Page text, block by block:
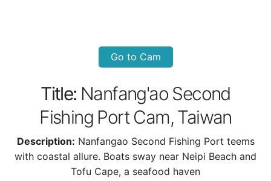
Go to Cam
Title: Nanfang'ao Second
Fishing Port Cam, Taiwan
Description: Nanfangao Second Fishing Port teems
with coastal allure. Boats sway near Neipi Beach and
Tofu Cape, a seafood haven